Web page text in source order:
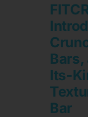
Its-
Bar